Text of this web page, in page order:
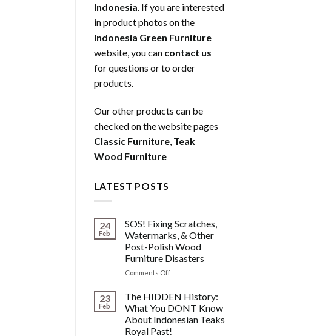
Indonesia. If you are interested
in product photos on the
Indonesia Green Furniture
website, you can contact us
for questions or to order
products.
Our other products can be
checked on the website pages
Classic Furniture, Teak
Wood Furniture
LATEST POSTS
24
Feb
SOS! Fixing Scratches,
Watermarks, & Other
Post-Polish Wood
Furniture Disasters
Comments Offon
Fixing
Scratches,
Watermarks,
&
Other
23
Feb
The HIDDEN History:
What You DONT Know
About Indonesian Teaks
Royal Past!